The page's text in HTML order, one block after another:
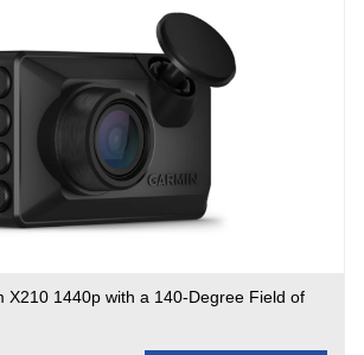
X210 1440p with a 140-Degree Field of